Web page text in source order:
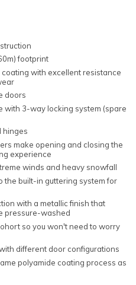
footprint
with excellent resistance
doors
with 3-way locking system (spare
hinges
make opening and closing the
experience
winds and heavy snowfall
the built-in guttering system for
with a metallic finish that
pressure-washed
so you won't need to worry
different door configurations
polyamide coating process as